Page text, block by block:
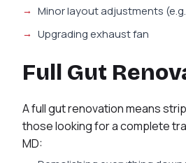
Minor layout adjustments
Upgrading exhaust fan
Full Gut
A full gut renovation means
those looking for a complete
MD: